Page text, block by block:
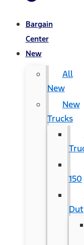
Bargain
Center
New
All
New
New
Trucks
150